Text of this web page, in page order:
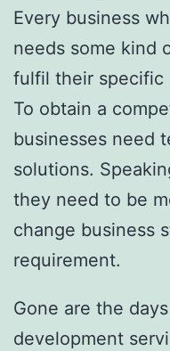
Every business
needs some kind
fulfil their specific
To obtain a
businesses need
solutions.
they need to be
change business
requirement.
Gone are the
development